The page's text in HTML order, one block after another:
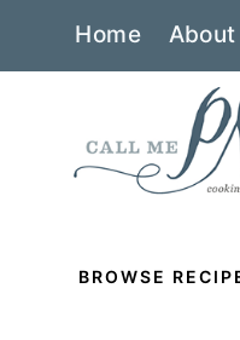
Home About
BROWSE